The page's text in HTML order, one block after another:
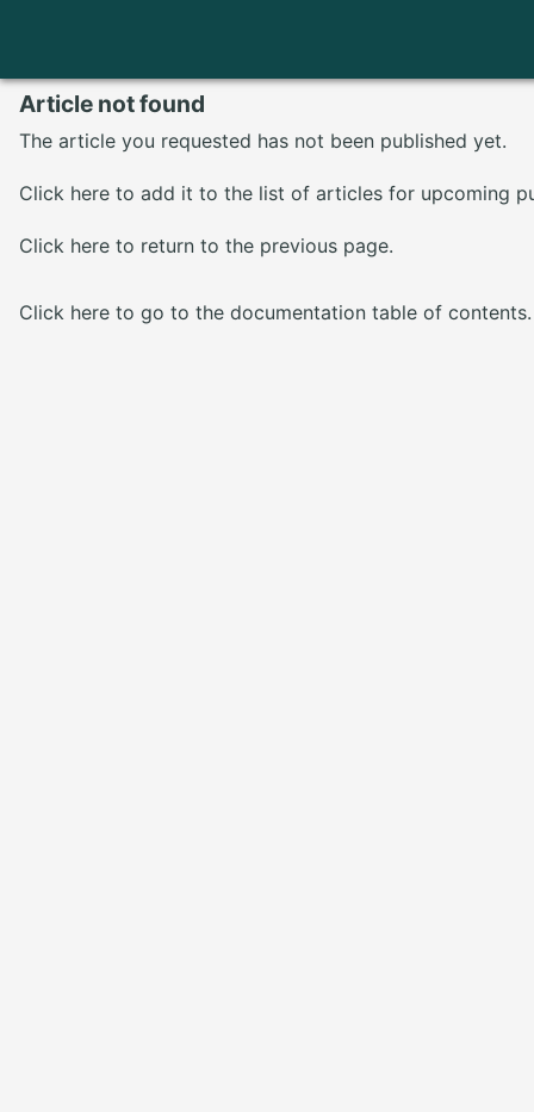
Article not found
The article you requested has not been published yet.
Click here to add it to the list of articles for upcoming
Click here to return to the previous page.
Click here to go to the documentation table of contents.